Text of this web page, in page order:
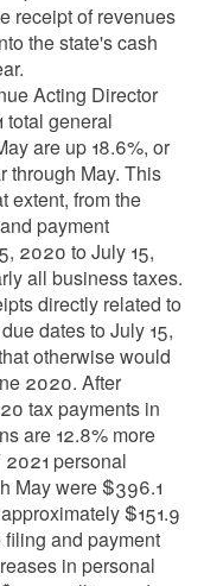
receipt of revenues
the state's cash
Acting Director
total general
are up 18.6%, or
through May. This
extent, from the
payment
2020 to July 15,
all business taxes.
directly related to
dates to July 15,
otherwise would
2020. After
tax payments in
are 12.8% more
personal
May were $396.1
$151.9
and payment
in personal